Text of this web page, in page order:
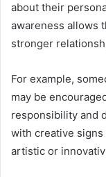
about their
awareness allows
stronger
For example,
may be
responsibility and
with creative
artistic or